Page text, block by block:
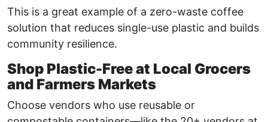
This is a great example of a zero-waste coffee
solution that reduces single-use plastic and builds
community resilience.
Shop Plastic-Free at Local Grocers
and Farmers Markets
Choose vendors who use reusable or